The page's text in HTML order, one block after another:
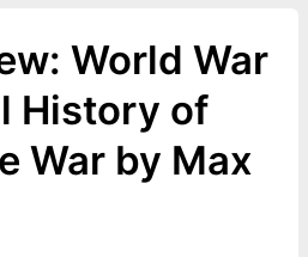
World War
History of
War by Max